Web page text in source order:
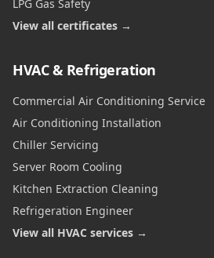
LPG Gas Safety
View all certificates →
HVAC & Refrigeration
Commercial Air Conditioning Service
Air Conditioning Installation
Chiller Servicing
Server Room Cooling
Kitchen Extraction Cleaning
Refrigeration Engineer
View all HVAC services →